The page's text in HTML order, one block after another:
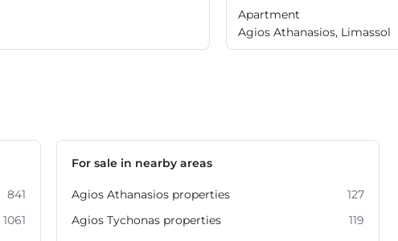
Apartment
Agios Athanasios, Limassol
841
1061
For sale in nearby areas
Agios Athanasios properties
127
Agios Tychonas properties
119